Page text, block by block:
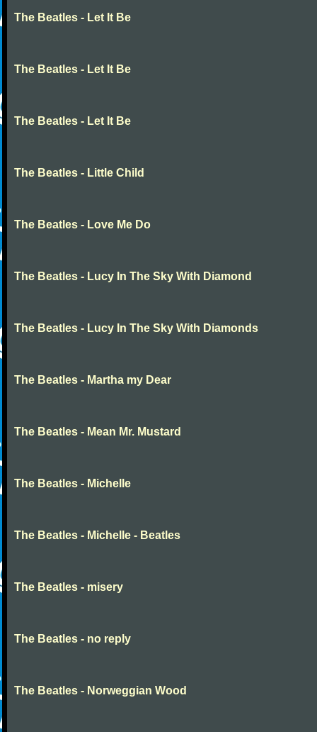
The Beatles - Let It Be
The Beatles - Let It Be
The Beatles - Let It Be
The Beatles - Little Child
The Beatles - Love Me Do
The Beatles - Lucy In The Sky With Diamond
The Beatles - Lucy In The Sky With Diamonds
The Beatles - Martha my Dear
The Beatles - Mean Mr. Mustard
The Beatles - Michelle
The Beatles - Michelle - Beatles
The Beatles - misery
The Beatles - no reply
The Beatles - Norweggian Wood